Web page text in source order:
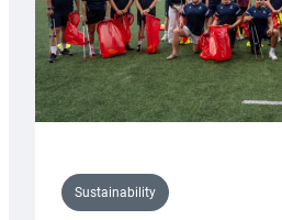
Sustainability